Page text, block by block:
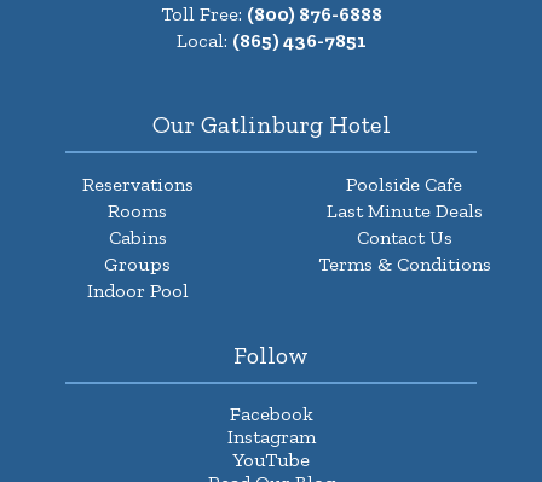
Toll Free: (800) 876-6888
Local: (865) 436-7851
Our Gatlinburg Hotel
Reservations
Rooms
Cabins
Groups
Indoor Pool
Poolside Cafe
Last Minute Deals
Contact Us
Terms & Conditions
Follow
Facebook
Instagram
YouTube